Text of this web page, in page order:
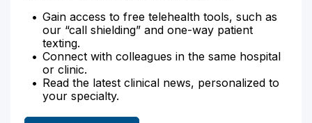
Gain access to free telehealth tools, such as
our “call shielding” and one-way patient
texting.
Connect with colleagues in the same hospital
or clinic.
Read the latest clinical news, personalized to
your specialty.